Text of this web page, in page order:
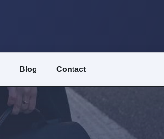
Blog Contact